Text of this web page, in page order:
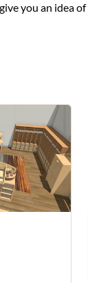
you an idea